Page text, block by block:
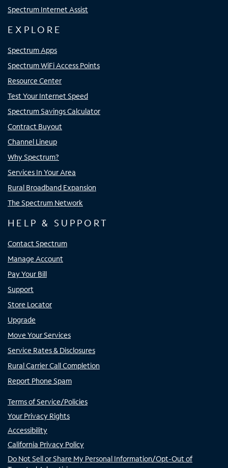
Spectrum Internet Assist
EXPLORE
Spectrum Apps
Spectrum WiFi Access Points
Resource Center
Test Your Internet Speed
Spectrum Savings Calculator
Contract Buyout
Channel Lineup
Why Spectrum?
Services In Your Area
Rural Broadband Expansion
The Spectrum Network
HELP & SUPPORT
Contact Spectrum
Manage Account
Pay Your Bill
Support
Store Locator
Upgrade
Move Your Services
Service Rates & Disclosures
Rural Carrier Call Completion
Report Phone Spam
Terms of Service/Policies
Your Privacy Rights
Accessibility
California Privacy Policy
Do Not Sell or Share My Personal Information/Opt-Out of